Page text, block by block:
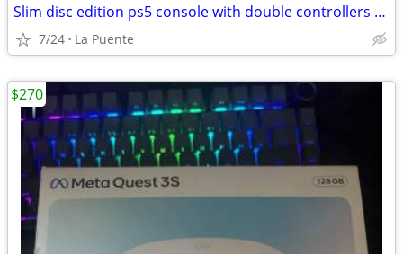
Slim disc edition ps5 console with double controllers available for sale
7/24 La Puente
$270